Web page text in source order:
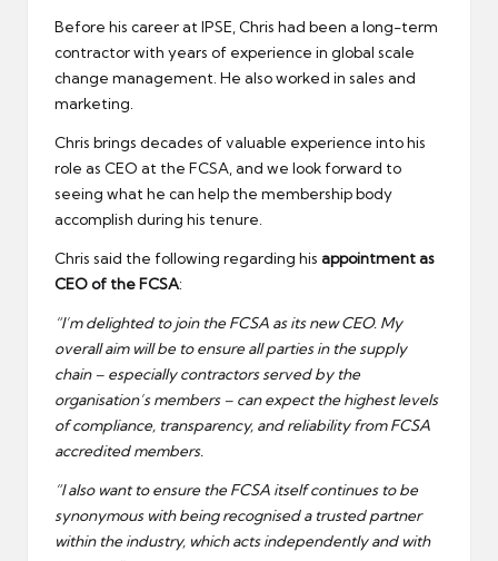
Before his career at IPSE, Chris had been a long-term
contractor with years of experience in global scale
change management. He also worked in sales and
marketing.
Chris brings decades of valuable experience into his
role as CEO at the FCSA, and we look forward to
seeing what he can help the membership body
accomplish during his tenure.
Chris said the following regarding his appointment as
CEO of the FCSA:
“I’m delighted to join the FCSA as its new CEO. My
overall aim will be to ensure all parties in the supply
chain – especially contractors served by the
organisation’s members – can expect the highest levels
of compliance, transparency, and reliability from FCSA
accredited members.
“I also want to ensure the FCSA itself continues to be
synonymous with being recognised a trusted partner
within the industry, which acts independently and with